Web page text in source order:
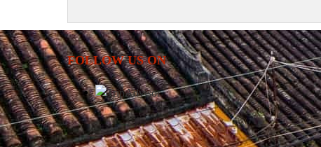
FOLLOW US ON